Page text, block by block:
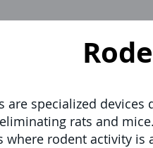
are specialized
rats and
where rodent activity